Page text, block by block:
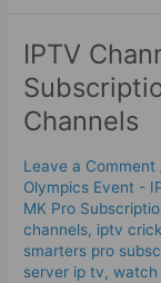
IPTV
Channels
Leave a Comment
Olympics Event -
MK Pro
channels, iptv
smarters pro
server ip tv,watch
IPTV
Channels
|
Buy
Subscription
with
18K
Worldwide
Channels